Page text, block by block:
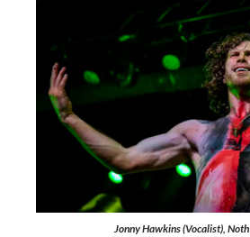
Jonny Hawkins (Vocalist),